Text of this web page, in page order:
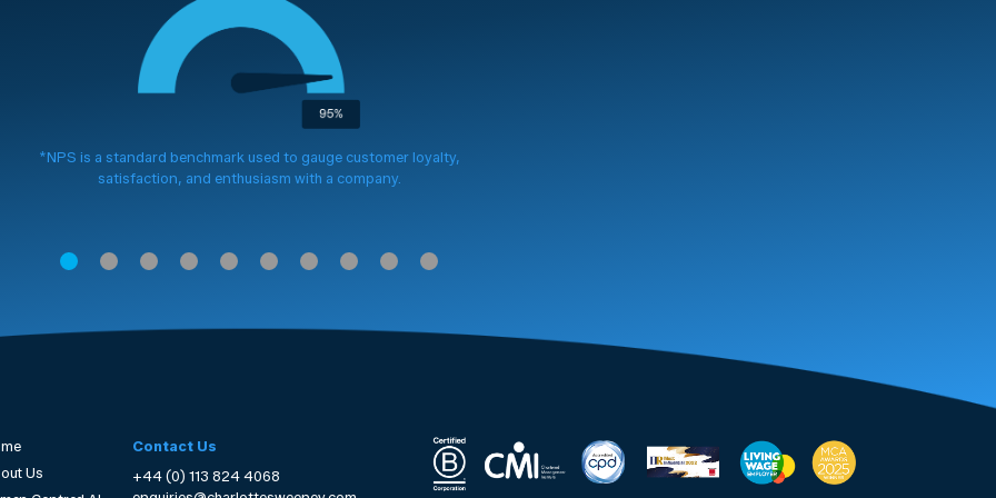
*NPS is a standard benchmark used to gauge customer loyalty,
satisfaction, and enthusiasm with a company.
Us
Contact Us
+44 (0) 113 824 4068